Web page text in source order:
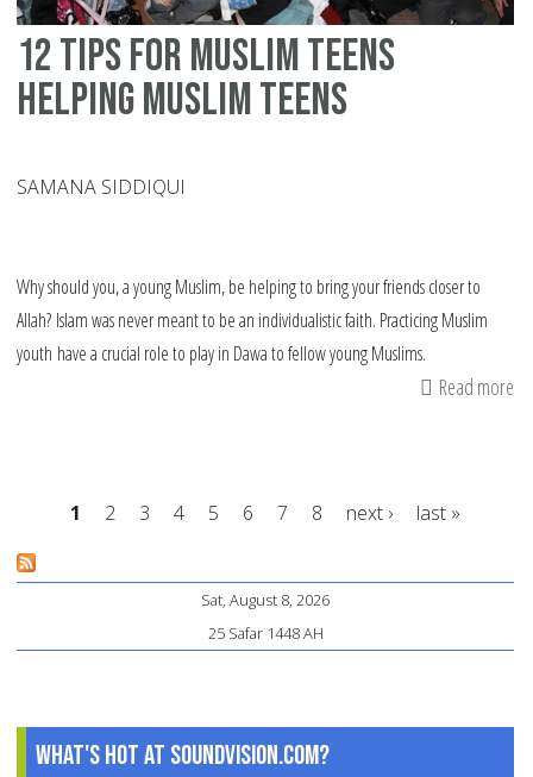
12 tips for Muslim teens
helping Muslim teens
SAMANA SIDDIQUI
Why should you, a young Muslim, be helping to bring your friends closer to
Allah? Islam was never meant to be an individualistic faith. Practicing Muslim
youth have a crucial role to play in Dawa to fellow young Muslims.
Read more
Pages
1 2 3 4 5 6 7 8 next › last »
Sat, August 8, 2026
25 Safar 1448 AH
What's Hot at SoundVision.com?